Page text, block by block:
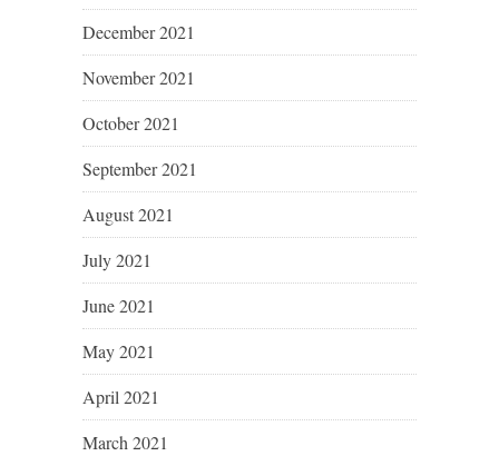
December 2021
November 2021
October 2021
September 2021
August 2021
July 2021
June 2021
May 2021
April 2021
March 2021